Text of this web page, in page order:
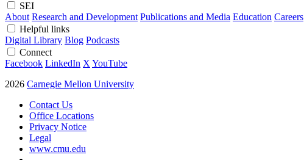
SEI
About Research and Development Publications and Media Education Careers
Helpful links
Digital Library Blog Podcasts
Connect
Facebook LinkedIn X YouTube
2026 Carnegie Mellon University
Contact Us
Office Locations
Privacy Notice
Legal
www.cmu.edu